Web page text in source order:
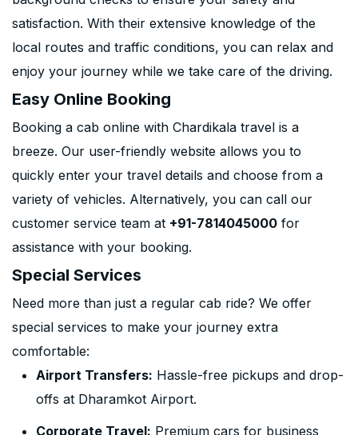
satisfaction. With their extensive knowledge of the
local routes and traffic conditions, you can relax and
enjoy your journey while we take care of the driving.
Easy Online Booking
Booking a cab online with Chardikala travel is a
breeze. Our user-friendly website allows you to
quickly enter your travel details and choose from a
variety of vehicles. Alternatively, you can call our
customer service team at +91-7814045000 for
assistance with your booking.
Special Services
Need more than just a regular cab ride? We offer
special services to make your journey extra
comfortable:
Airport Transfers: Hassle-free pickups and drop-
offs at Dharamkot Airport.
Corporate Travel: Premium cars for business